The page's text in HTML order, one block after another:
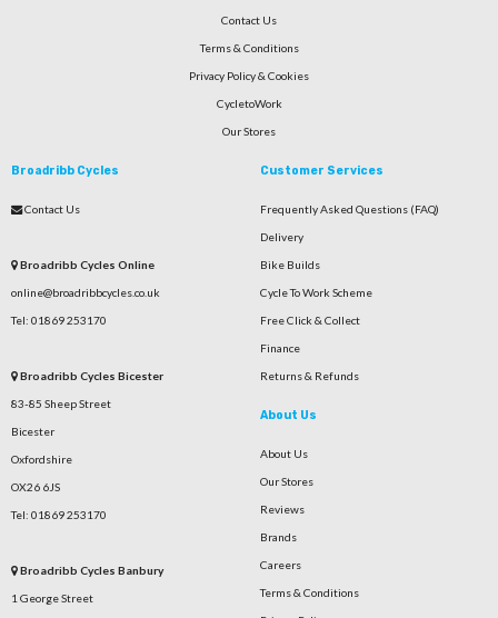
Contact Us
Terms & Conditions
Privacy Policy & Cookies
CycletoWork
Our Stores
Broadribb Cycles
Contact Us
Broadribb Cycles Online
online@broadribbcycles.co.uk
Tel: 01869 253170
Broadribb Cycles Bicester
83-85 Sheep Street
Bicester
Oxfordshire
OX26 6JS
Tel: 01869 253170
Broadribb Cycles Banbury
1 George Street
Customer Services
Frequently Asked Questions (FAQ)
Delivery
Bike Builds
Cycle To Work Scheme
Free Click & Collect
Finance
Returns & Refunds
About Us
About Us
Our Stores
Reviews
Brands
Careers
Terms & Conditions